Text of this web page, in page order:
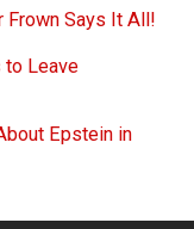
Frown Says It All!
to Leave
Epstein in